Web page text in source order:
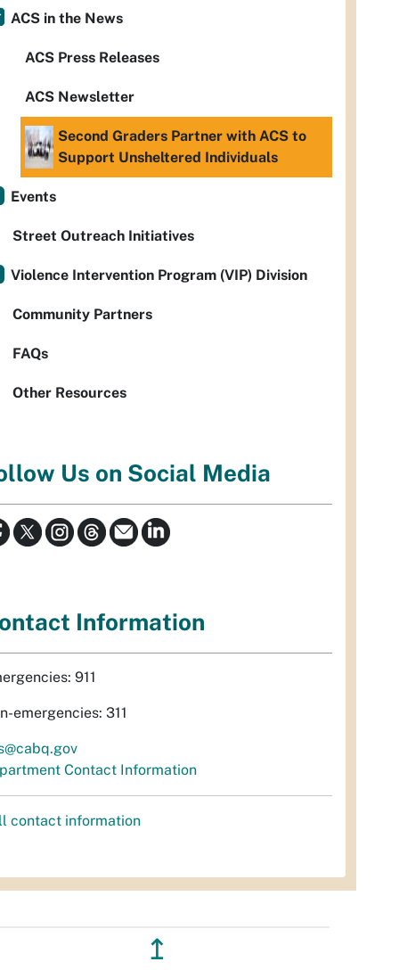
ACS in the News
ACS Press Releases
ACS Newsletter
Second Graders Partner with ACS to
Support Unsheltered Individuals
Events
Street Outreach Initiatives
Violence Intervention Program (VIP) Division
Community Partners
FAQs
Other Resources
Us on Social Media
Information
911
emergencies: 311
Contact Information
contact information
↥